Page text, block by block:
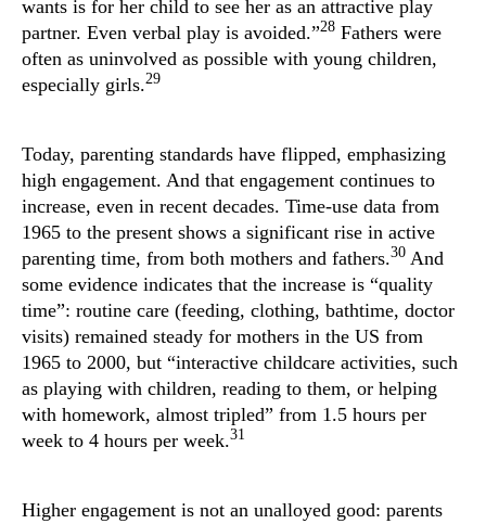
wants is for her child to see her as an attractive play
partner. Even verbal play is avoided.”28 Fathers were
often as uninvolved as possible with young children,
especially girls.29
Today, parenting standards have flipped, emphasizing
high engagement. And that engagement continues to
increase, even in recent decades. Time-use data from
1965 to the present shows a significant rise in active
parenting time, from both mothers and fathers.30 And
some evidence indicates that the increase is “quality
time”: routine care (feeding, clothing, bathtime, doctor
visits) remained steady for mothers in the US from
1965 to 2000, but “interactive childcare activities, such
as playing with children, reading to them, or helping
with homework, almost tripled” from 1.5 hours per
week to 4 hours per week.31
Higher engagement is not an unalloyed good: parents